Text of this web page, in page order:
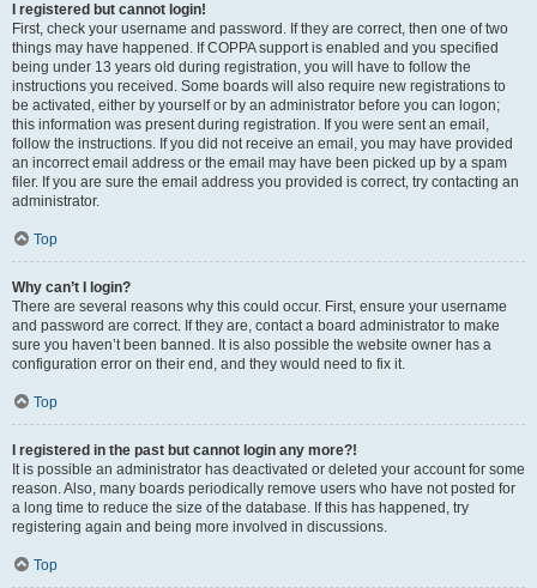
I registered but cannot login!
First, check your username and password. If they are correct, then one of two
things may have happened. If COPPA support is enabled and you specified
being under 13 years old during registration, you will have to follow the
instructions you received. Some boards will also require new registrations to
be activated, either by yourself or by an administrator before you can logon;
this information was present during registration. If you were sent an email,
follow the instructions. If you did not receive an email, you may have provided
an incorrect email address or the email may have been picked up by a spam
filer. If you are sure the email address you provided is correct, try contacting an
administrator.
Top
Why can’t I login?
There are several reasons why this could occur. First, ensure your username
and password are correct. If they are, contact a board administrator to make
sure you haven’t been banned. It is also possible the website owner has a
configuration error on their end, and they would need to fix it.
Top
I registered in the past but cannot login any more?!
It is possible an administrator has deactivated or deleted your account for some
reason. Also, many boards periodically remove users who have not posted for
a long time to reduce the size of the database. If this has happened, try
registering again and being more involved in discussions.
Top